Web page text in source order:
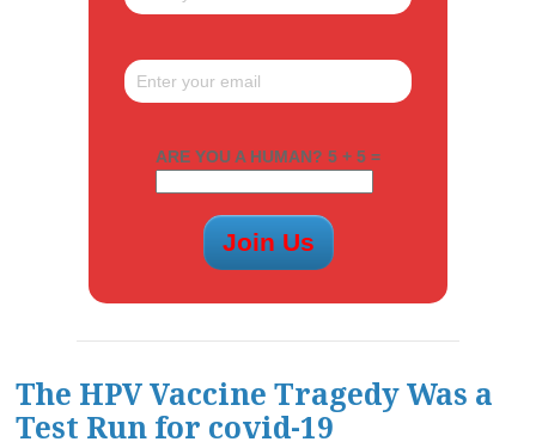
ARE YOU A HUMAN? 5 + 5 =
The HPV Vaccine Tragedy Was a
Test Run for covid-19